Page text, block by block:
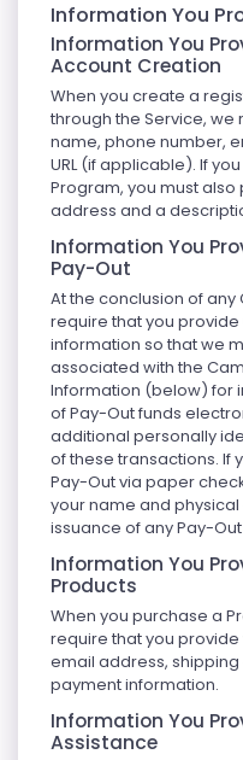
Information You
Information You
Account Creation
When you create a
through the Service,
name, phone number,
URL (if applicable). If
Program, you must also
address and a
Information You
Pay-Out
At the conclusion of
require that you
information so that we
associated with the
Information (below) for
of Pay-Out funds
additional personally
of these transactions. If
Pay-Out via paper
your name and
issuance of any Pay-
Information You
Products
When you purchase a
require that you
email address,
payment information.
Information You
Assistance